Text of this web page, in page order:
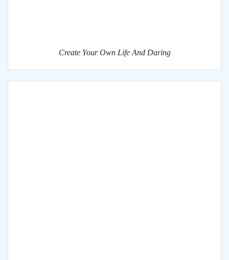
Create Your Own Life And Daring